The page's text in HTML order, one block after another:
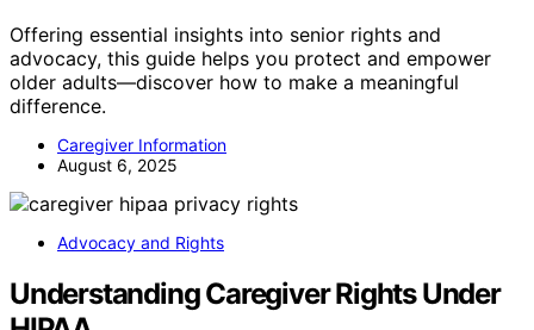
Offering essential insights into senior rights and
advocacy, this guide helps you protect and empower
older adults—discover how to make a meaningful
difference.
Caregiver Information
August 6, 2025
Advocacy and Rights
Understanding Caregiver Rights Under